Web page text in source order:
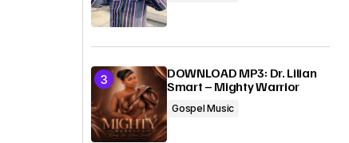
DOWNLOAD MP3: Dr. Lilian
Smart – Mighty Warrior
Gospel Music